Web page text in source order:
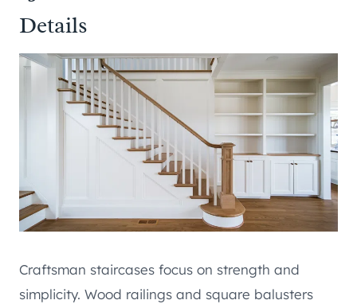
Details
Craftsman staircases focus on strength and
simplicity. Wood railings and square balusters